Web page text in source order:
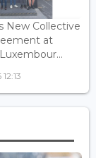
New Collective
at